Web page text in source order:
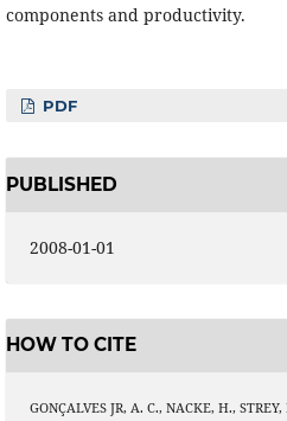
components and productivity.
PDF
PUBLISHED
2008-01-01
HOW TO CITE
GONÇALVES JR, A. C., NACKE, H.,